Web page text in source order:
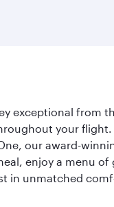
exceptional from
your
our award-
enjoy a menu
in unmatched